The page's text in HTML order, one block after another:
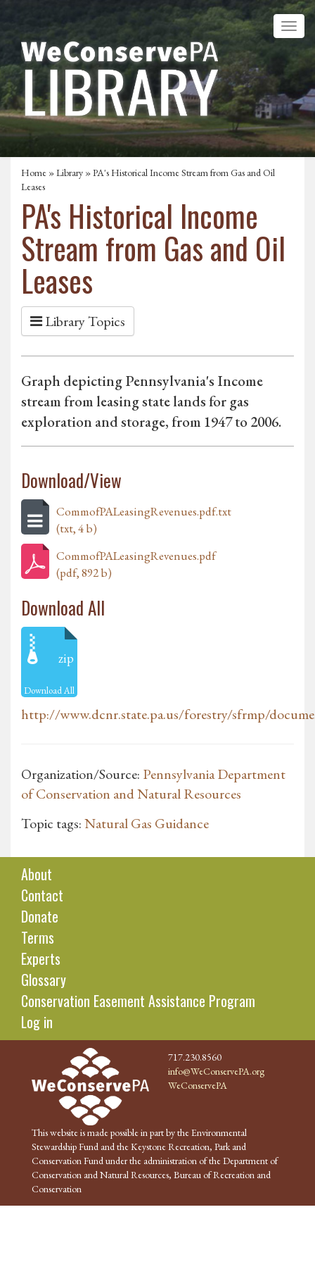
Home »Library » PA's Historical Income Stream from Gas and Oil
Leases
PA's Historical Income
Stream from Gas and Oil
Leases
Library Topics
Graph depicting Pennsylvania's Income
stream from leasing state lands for gas
exploration and storage, from 1947 to 2006.
Download/View
CommofPALeasingRevenues.pdf.txt
(txt, 4 b)
CommofPALeasingRevenues.pdf
(pdf, 892 b)
Download All
zip
Download All
http://www.dcnr.state.pa.us/forestry/sfrmp/
Organization/Source: Pennsylvania Department
of Conservation and Natural Resources
Topic tags:Natural Gas Guidance
About
Contact
Donate
Terms
Experts
Glossary
Conservation Easement Assistance Program
Log in
717.230.8560
info@WeConservePA.org
WeConservePA
This website is made possible in part by the Environmental
Stewardship Fund and the Keystone Recreation, Park and
Conservation Fund under the administration of the Department of
Conservation and Natural Resources, Bureau of Recreation and
Conservation